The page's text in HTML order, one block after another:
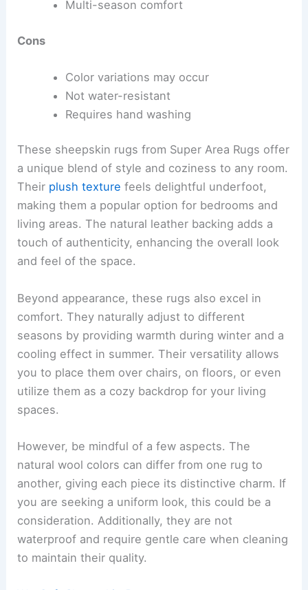
Multi-season comfort
Cons
Color variations may occur
Not water-resistant
Requires hand washing
These sheepskin rugs from Super Area Rugs offer
a unique blend of style and coziness to any room.
Their plush texture feels delightful underfoot,
making them a popular option for bedrooms and
living areas. The natural leather backing adds a
touch of authenticity, enhancing the overall look
and feel of the space.
Beyond appearance, these rugs also excel in
comfort. They naturally adjust to different
seasons by providing warmth during winter and a
cooling effect in summer. Their versatility allows
you to place them over chairs, on floors, or even
utilize them as a cozy backdrop for your living
spaces.
However, be mindful of a few aspects. The
natural wool colors can differ from one rug to
another, giving each piece its distinctive charm. If
you are seeking a uniform look, this could be a
consideration. Additionally, they are not
waterproof and require gentle care when cleaning
to maintain their quality.